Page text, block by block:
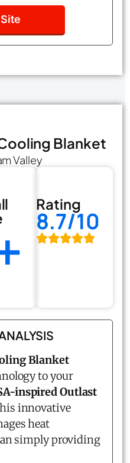
Blanket
Valley
Rating
8.7/10
Blanket
to your
inspired Outlast
innovative
heat
simply providing